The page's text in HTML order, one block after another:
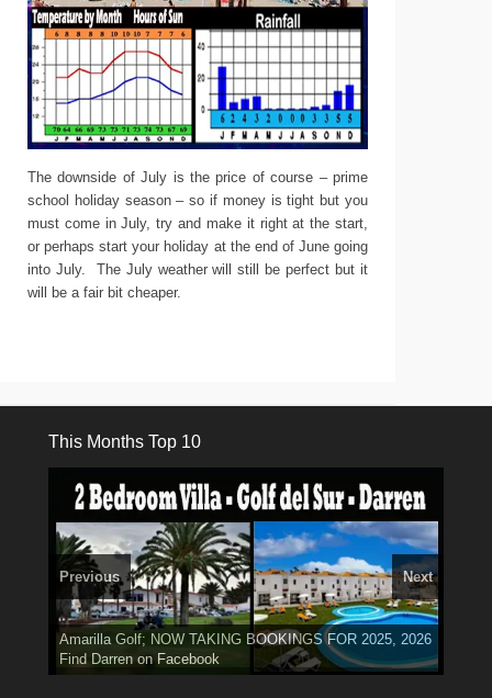
The downside of July is the price of course – prime
school holiday season – so if money is tight but you
must come in July, try and make it right at the start,
or perhaps start your holiday at the end of June going
into July. The July weather will still be perfect but it
will be a fair bit cheaper.
This Months Top 10
Amarilla Golf; NOW TAKING BOOKINGS FOR 2025, 2026
Find Darren on Facebook
3 guests, 2 bedrooms, Private Hot Tub50 picture slide
show
Find Valon Facebook
Luxury Villa with Pool: El Medano. Sleeps up to 8.
Phone:689 24 52 55
El Medano, Golf del Sur, Los Cristianos, Los Giganties,
Costa Adeje
Tel: 642 494 304
FindDeannaon Facebook
Previous Next